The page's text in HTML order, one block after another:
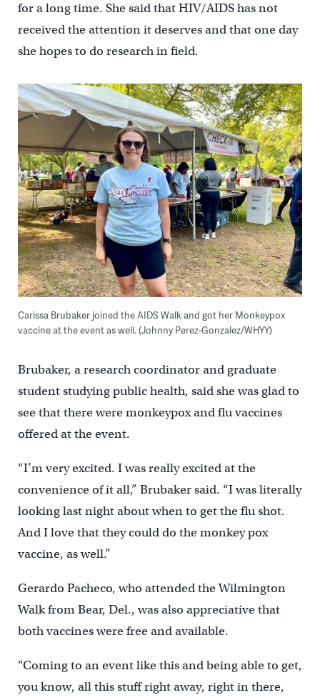
for a long time. She said that HIV/AIDS has not
received the attention it deserves and that one day
she hopes to do research in field.
Carissa Brubaker joined the AIDS Walk and got her Monkeypox
vaccine at the event as well. (Johnny Perez-Gonzalez/WHYY)
Brubaker, a research coordinator and graduate
student studying public health, said she was glad to
see that there were monkeypox and flu vaccines
offered at the event.
“I’m very excited. I was really excited at the
convenience of it all,” Brubaker said. “I was literally
looking last night about when to get the flu shot.
And I love that they could do the monkey pox
vaccine, as well.”
Gerardo Pacheco, who attended the Wilmington
Walk from Bear, Del., was also appreciative that
both vaccines were free and available.
“Coming to an event like this and being able to get,
you know, all this stuff right away, right in there,